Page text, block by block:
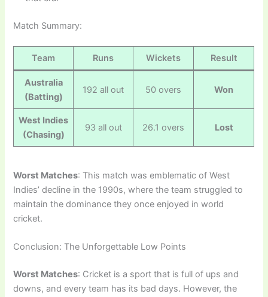
Match Summary:
Team Runs Wickets Result
Australia
(Batting)
192 all out 50 overs Won
West Indies
(Chasing)
93 all out 26.1 overs Lost
Worst Matches: This match was emblematic of West
Indies’ decline in the 1990s, where the team struggled to
maintain the dominance they once enjoyed in world
cricket.
Conclusion: The Unforgettable Low Points
Worst Matches: Cricket is a sport that is full of ups and
downs, and every team has its bad days. However, the